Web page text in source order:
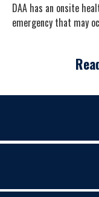
DAA has an onsite
emergency that may